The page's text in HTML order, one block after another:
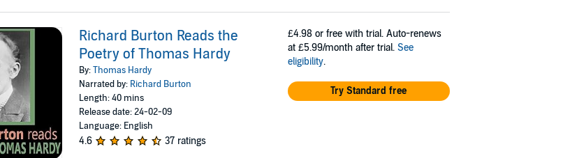
Richard Burton Reads the
Poetry of Thomas Hardy
By:Thomas Hardy
Narrated by: Richard Burton
Length: 40 mins
Release date: 24-02-09
Language: English
4.6 37 ratings
£4.98 or free with trial. Auto-renews
at £5.99/month after trial. See
eligibility.
Try Standard free